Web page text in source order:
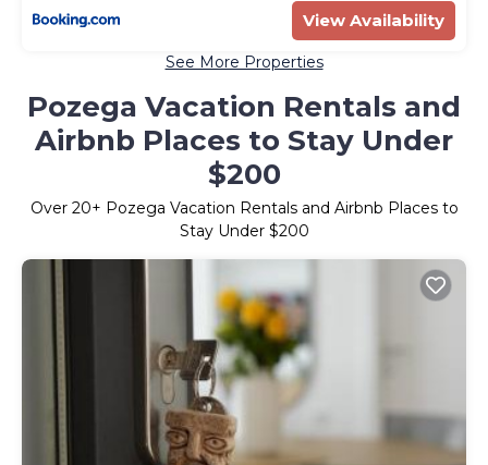
View Availability
See More Properties
Pozega Vacation Rentals and
Airbnb Places to Stay Under
$200
Over 20+ Pozega Vacation Rentals and Airbnb Places to
Stay Under $200